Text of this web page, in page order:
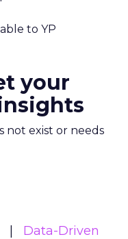
to YP
your
not exist or needs
Data-Driven